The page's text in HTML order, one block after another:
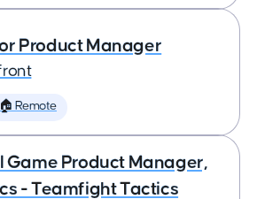
Product Manager
🏠 Remote
Game Product Manager,
- Teamfight Tactics